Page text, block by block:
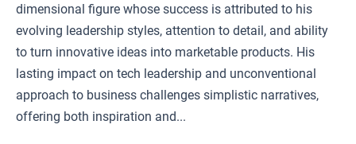
dimensional figure whose success is attributed to his
evolving leadership styles, attention to detail, and ability
to turn innovative ideas into marketable products. His
lasting impact on tech leadership and unconventional
approach to business challenges simplistic narratives,
offering both inspiration and...